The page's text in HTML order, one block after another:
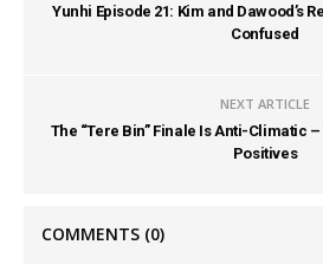
Yunhi Episode 21: Kim and Dawood’s
Confused
NEXT ARTICLE
The “Tere Bin” Finale Is Anti-Climatic –
Positives
COMMENTS (0)